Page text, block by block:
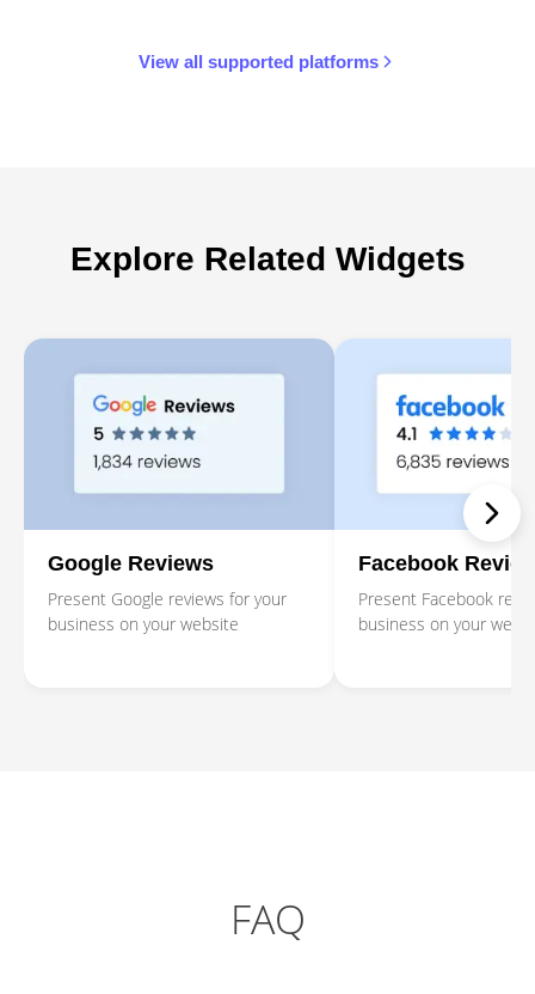
View all supported platforms
Explore Related Widgets
Google Reviews
Present Google reviews for your
business on your website
Facebook
Present Facebook
business on your
FAQ